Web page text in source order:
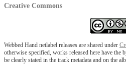
Creative Commons
Webbed Hand netlabel releases are shared under
otherwise specified, works released here have the
be clearly stated in the track metadata and on the